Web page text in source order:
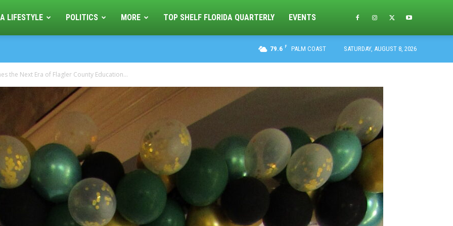
LIFESTYLE POLITICS MORE TOP SHELF FLORIDA QUARTERLY EVENTS
79.6 F PALM COAST SATURDAY, AUGUST 8, 2026
the Next Era of Flagler County Education...